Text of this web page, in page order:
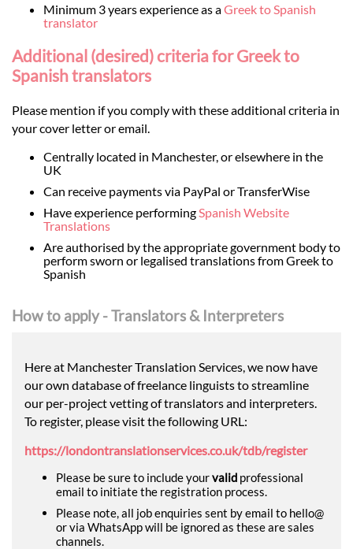
Minimum 3 years experience as aGreek to Spanish
translator
Additional (desired) criteria for Greek to
Spanish translators
Please mention if you comply with these additional criteria in
your cover letter or email.
Centrally located in Manchester, or elsewhere in the
UK
Can receive payments via PayPal or TransferWise
Have experience performingSpanish Website
Translations
Are authorised by the appropriate government body to
perform sworn or legalised translations from Greek to
Spanish
How to apply - Translators & Interpreters
Here at Manchester Translation Services, we now have
our own database of freelance linguists to streamline
our per-project vetting of translators and interpreters.
To register, please visit the following URL:
https://londontranslationservices.co.uk/tdb/register
Please be sure to include yourvalid professional
email to initiate the registration process.
Please note, all job enquiries sent by email to hello@
or via WhatsApp will be ignored as these are sales
channels.